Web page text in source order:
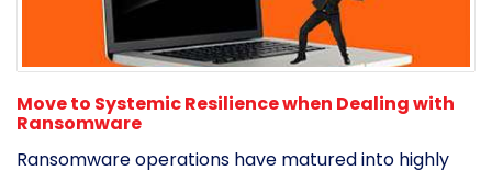
Move to Systemic Resilience when Dealing with
Ransomware
Ransomware operations have matured into highly